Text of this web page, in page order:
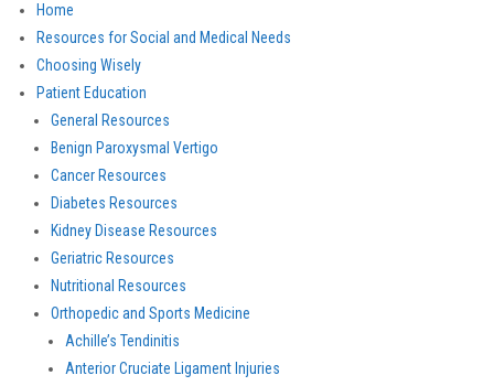
Home
Resources for Social and Medical Needs
Choosing Wisely
Patient Education
General Resources
Benign Paroxysmal Vertigo
Cancer Resources
Diabetes Resources
Kidney Disease Resources
Geriatric Resources
Nutritional Resources
Orthopedic and Sports Medicine
Achille’s Tendinitis
Anterior Cruciate Ligament Injuries